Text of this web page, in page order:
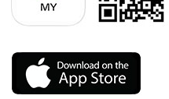
This link will open in a